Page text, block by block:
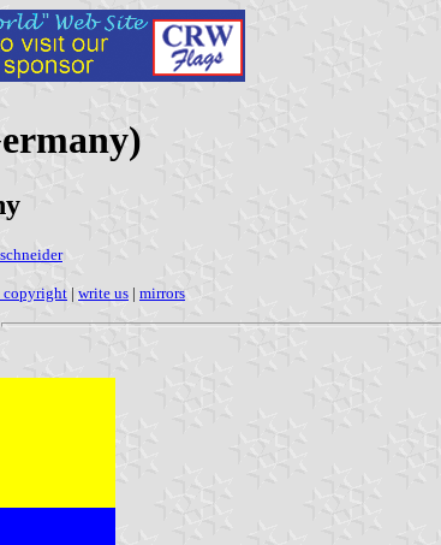
copyright | write us | mirrors